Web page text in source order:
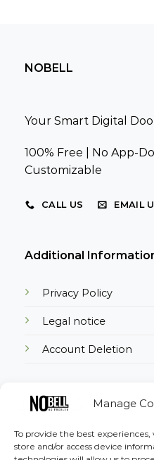
Manage
To provide the best
store and/or access device
NOBELL
Your Smart Digital
100% Free | No App-
Customizable
CALL US EMAIL
Additional
Privacy Policy
Legal notice
Account Deletion
Download the App